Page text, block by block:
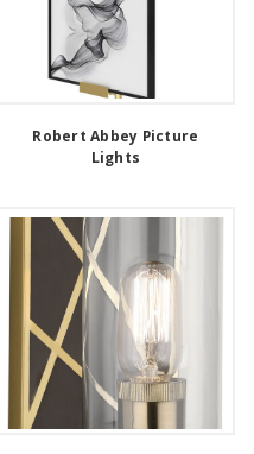
Robert Abbey Picture
Lights